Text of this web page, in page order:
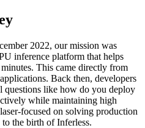
2022, our mission was
inference platform that helps
This came directly from
Back then, developers
questions like how do you deploy
while maintaining high
focused on solving production
the birth of Inferless.